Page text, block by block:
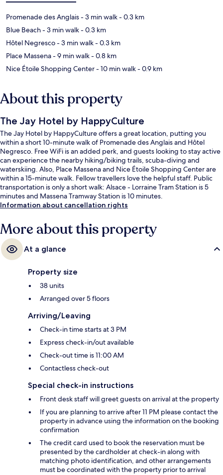
Promenade des Anglais- 3 min walk- 0.3 km
Blue Beach- 3 min walk- 0.3 km
Hôtel Negresco- 3 min walk- 0.3 km
Place Massena- 9 min walk- 0.8 km
Nice Étoile Shopping Center- 10 min walk- 0.9 km
About this property
The Jay Hotel by HappyCulture
The Jay Hotel by HappyCulture offers a great location, putting you
within a short 10-minute walk of Promenade des Anglais and Hôtel
Negresco. Free WiFi is an added perk, and guests looking to stay active
can experience the nearby hiking/biking trails, scuba-diving and
waterskiing. Also, Place Massena and Nice Étoile Shopping Center are
within a 15-minute walk. Fellow travellers love the helpful staff. Public
transportation is only a short walk: Alsace - Lorraine Tram Station is 5
minutes and Massena Tramway Station is 10 minutes.
Information about cancellation rights
More about this property
At a glance
Property size
38 units
Arranged over 5 floors
Arriving/Leaving
Check-in time starts at 3 PM
Express check-in/out available
Check-out time is 11:00 AM
Contactless check-out
Special check-in instructions
Front desk staff will greet guests on arrival at the property
If you are planning to arrive after 11 PM please contact the
property in advance using the information on the booking
confirmation
The credit card used to book the reservation must be
presented by the cardholder at check-in along with
matching photo identification, and other arrangements
must be coordinated with the property prior to arrival